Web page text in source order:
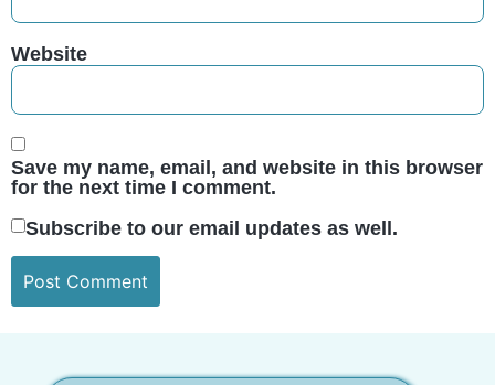
Website
Save my name, email, and website in this browser
for the next time I comment.
Subscribe to our email updates as well.